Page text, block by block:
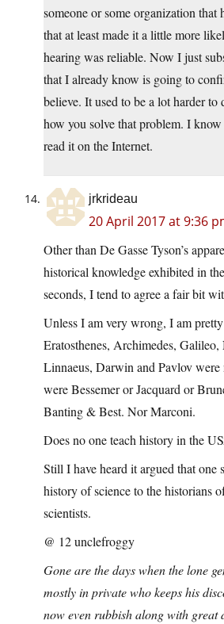
someone or some organization that
that at least made it a little more
hearing was reliable. Now I just
that I already know is going to
believe. It used to be a lot harder to
how you solve that problem. I
read it on the Internet.
jrkrideau
20 April 2017 at 9:36
Other than De Gasse Tyson’s
historical knowledge exhibited in
seconds, I tend to agree a fair bit
Unless I am very wrong, I am
Eratosthenes, Archimedes,
Linnaeus, Darwin and Pavlov
were Bessemer or Jacquard or
Banting & Best. Nor Marconi.
Does no one teach history in the
Still I have heard it argued that one
history of science to the historians
scientists.
@ 12 unclefroggy
Gone are the days when the lone
mostly in private who keeps his
now even rubbish along with great